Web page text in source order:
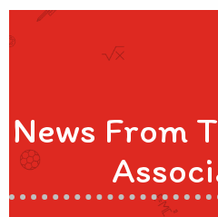
News From